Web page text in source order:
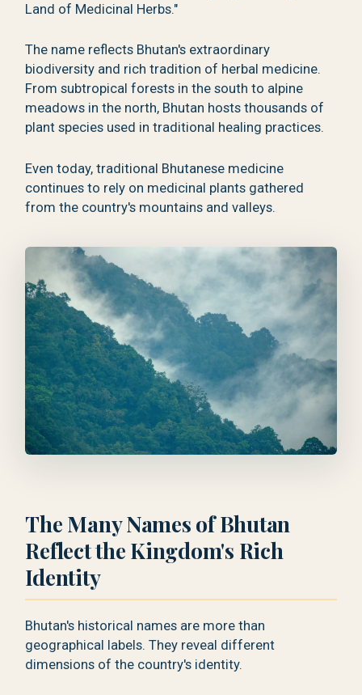
Land of Medicinal Herbs."
The name reflects Bhutan's extraordinary
biodiversity and rich tradition of herbal medicine.
From subtropical forests in the south to alpine
meadows in the north, Bhutan hosts thousands of
plant species used in traditional healing practices.
Even today, traditional Bhutanese medicine
continues to rely on medicinal plants gathered
from the country's mountains and valleys.
The Many Names of Bhutan
Reflect the Kingdom's Rich
Identity
Bhutan's historical names are more than
geographical labels. They reveal different
dimensions of the country's identity.